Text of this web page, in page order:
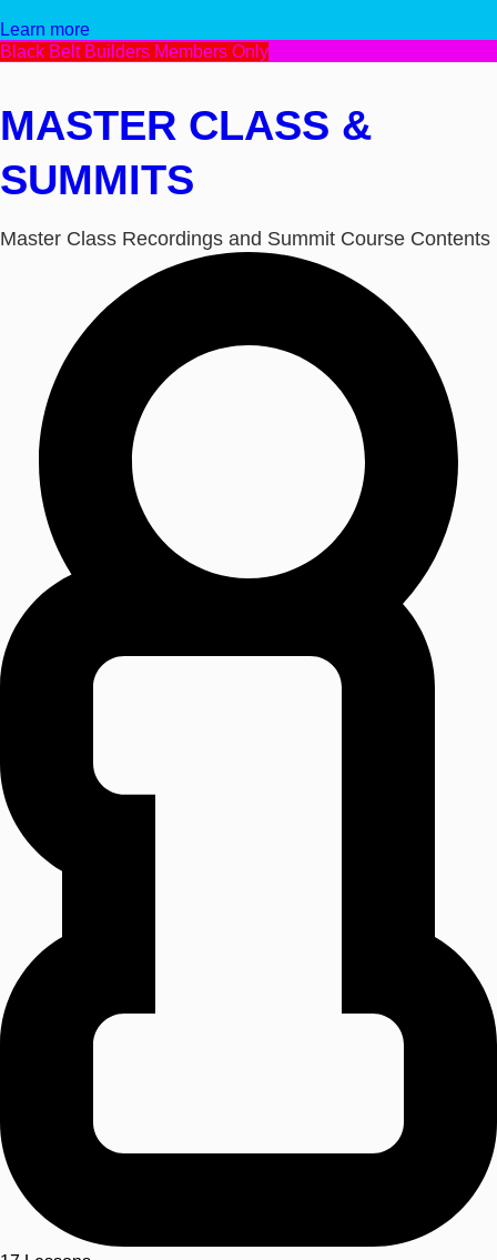
Learn more
Black Belt Builders Members Only
MASTER CLASS &
SUMMITS
Master Class Recordings and Summit Course Contents